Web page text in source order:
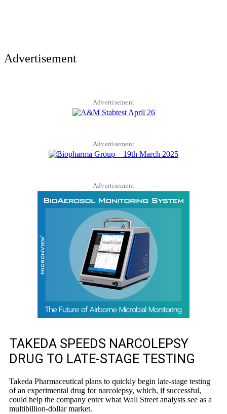
Advertisement
Advertisement
Advertisement
Advertisement
TAKEDA SPEEDS NARCOLEPSY
DRUG TO LATE-STAGE TESTING
Takeda Pharmaceutical plans to quickly begin late-stage testing
of an experimental drug for narcolepsy, which, if successful,
could help the company enter what Wall Street analysts see as a
multibillion-dollar market.